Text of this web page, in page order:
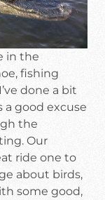
in the
fishing
done a bit
a good excuse
the
Our
ride one to
about birds,
some good,